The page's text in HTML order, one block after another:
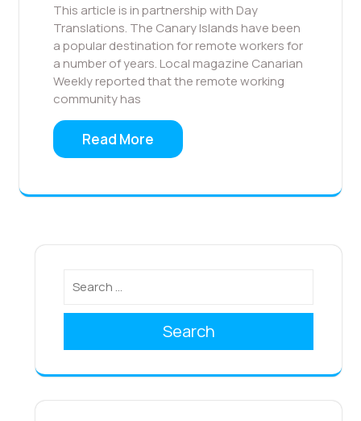
This article is in partnership with Day
Translations. The Canary Islands have been
a popular destination for remote workers for
a number of years. Local magazine Canarian
Weekly reported that the remote working
community has
Read More
Search